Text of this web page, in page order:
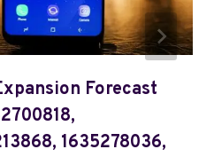
Forecast
1635278036,